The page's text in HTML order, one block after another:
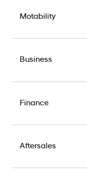
Motability
Business
Finance
Aftersales